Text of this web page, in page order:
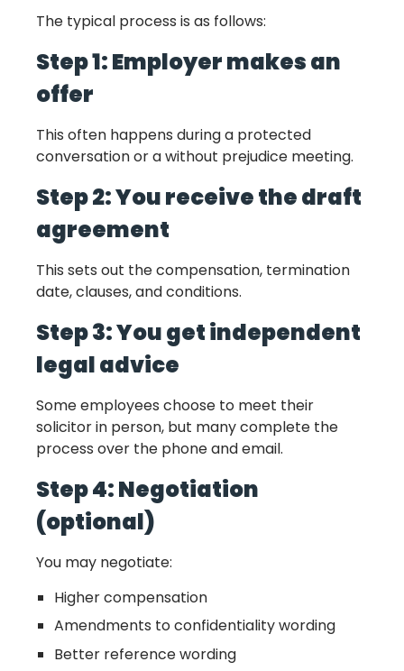
The typical process is as follows:
Step 1: Employer makes an
offer
This often happens during a protected
conversation or a without prejudice meeting.
Step 2: You receive the draft
agreement
This sets out the compensation, termination
date, clauses, and conditions.
Step 3: You get independent
legal advice
Some employees choose to meet their
solicitor in person, but many complete the
process over the phone and email.
Step 4: Negotiation
(optional)
You may negotiate:
Higher compensation
Amendments to confidentiality wording
Better reference wording